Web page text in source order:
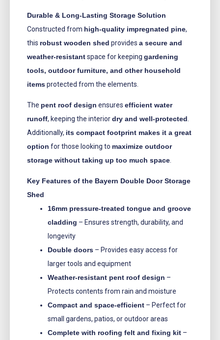
Durable & Long-Lasting Storage Solution
Constructed from high-quality impregnated pine,
this robust wooden shed provides a secure and
weather-resistantspace for keeping gardening
tools, outdoor furniture, and other household
itemsprotected from the elements.
The pent roof design ensures efficient water
runoff, keeping the interiordry and well-protected
Additionally, its compact footprint makes it a great
option for those looking to maximize outdoor
storage without taking up too much space
Key Features of the Bayern Double Door Storage
Shed
16mm pressure-treated tongue and groove
cladding – Ensures strength, durability, and
longevity
Double doors – Provides easy access for
larger tools and equipment
Weather-resistant pent roof design –
Protects contents from rain and moisture
Compact and space-efficient – Perfect for
small gardens, patios, or outdoor areas
Complete with roofing felt and fixing kit –